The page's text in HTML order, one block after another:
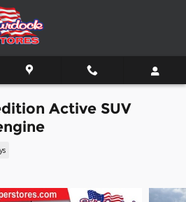
Active SUV